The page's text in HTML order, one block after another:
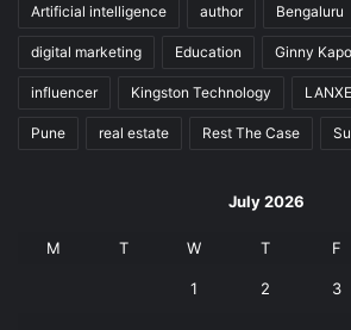
Artificial intelligence author Bengaluru
digital marketing Education Ginny
influencer Kingston Technology
Pune real estate Rest The Case
July 2026
M T W T F
1 2 3